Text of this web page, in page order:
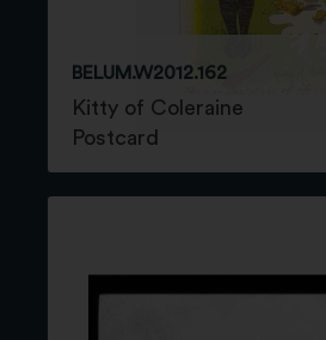
BELUM.W2012.162
Kitty of Coleraine
Postcard